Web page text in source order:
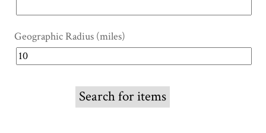
Geographic Radius (miles)